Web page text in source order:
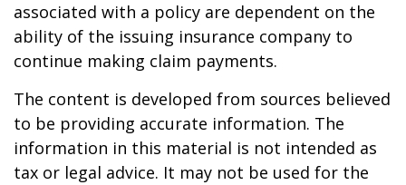
associated with a policy are dependent on the
ability of the issuing insurance company to
continue making claim payments.
The content is developed from sources believed
to be providing accurate information. The
information in this material is not intended as
tax or legal advice. It may not be used for the